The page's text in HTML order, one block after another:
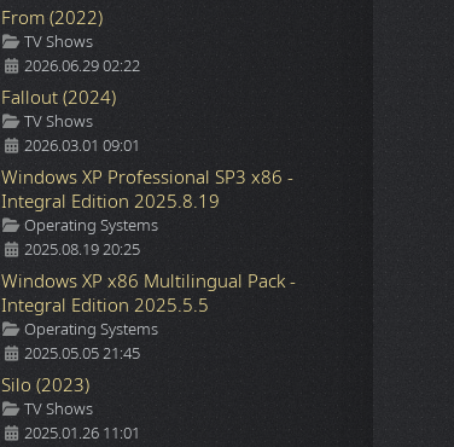
From (2022)
Details
TV Shows
2026.06.29 02:22
Fallout (2024)
Details
TV Shows
2026.03.01 09:01
Windows XP Professional SP3 x86 -
Integral Edition 2025.8.19
Details
Operating Systems
2025.08.19 20:25
Windows XP x86 Multilingual Pack -
Integral Edition 2025.5.5
Details
Operating Systems
2025.05.05 21:45
Silo (2023)
Details
TV Shows
2025.01.26 11:01